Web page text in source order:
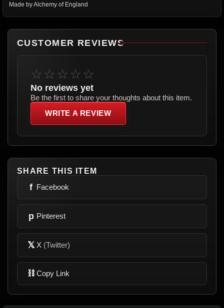
Made by Alchemy of England
CUSTOMER REVIEWS
☆☆☆☆☆
No reviews yet
Be the first to share your thoughts about this item.
WRITE A REVIEW
SHARE THIS ITEM
f Facebook
p Pinterest
𝕏 X (Twitter)
⛓ Copy Link